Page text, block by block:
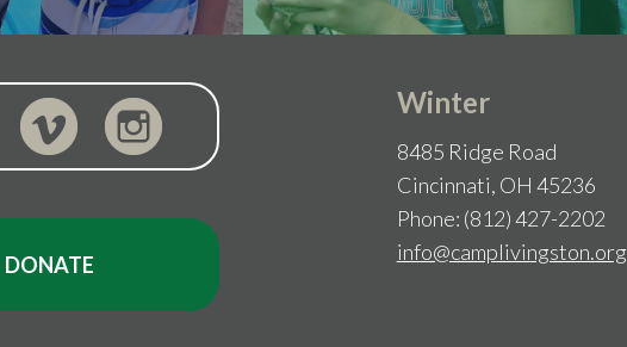
DONATE
Winter
8485 Ridge Road
Cincinnati, OH 45236
Phone: (812) 427-2202
info@camplivingston.org